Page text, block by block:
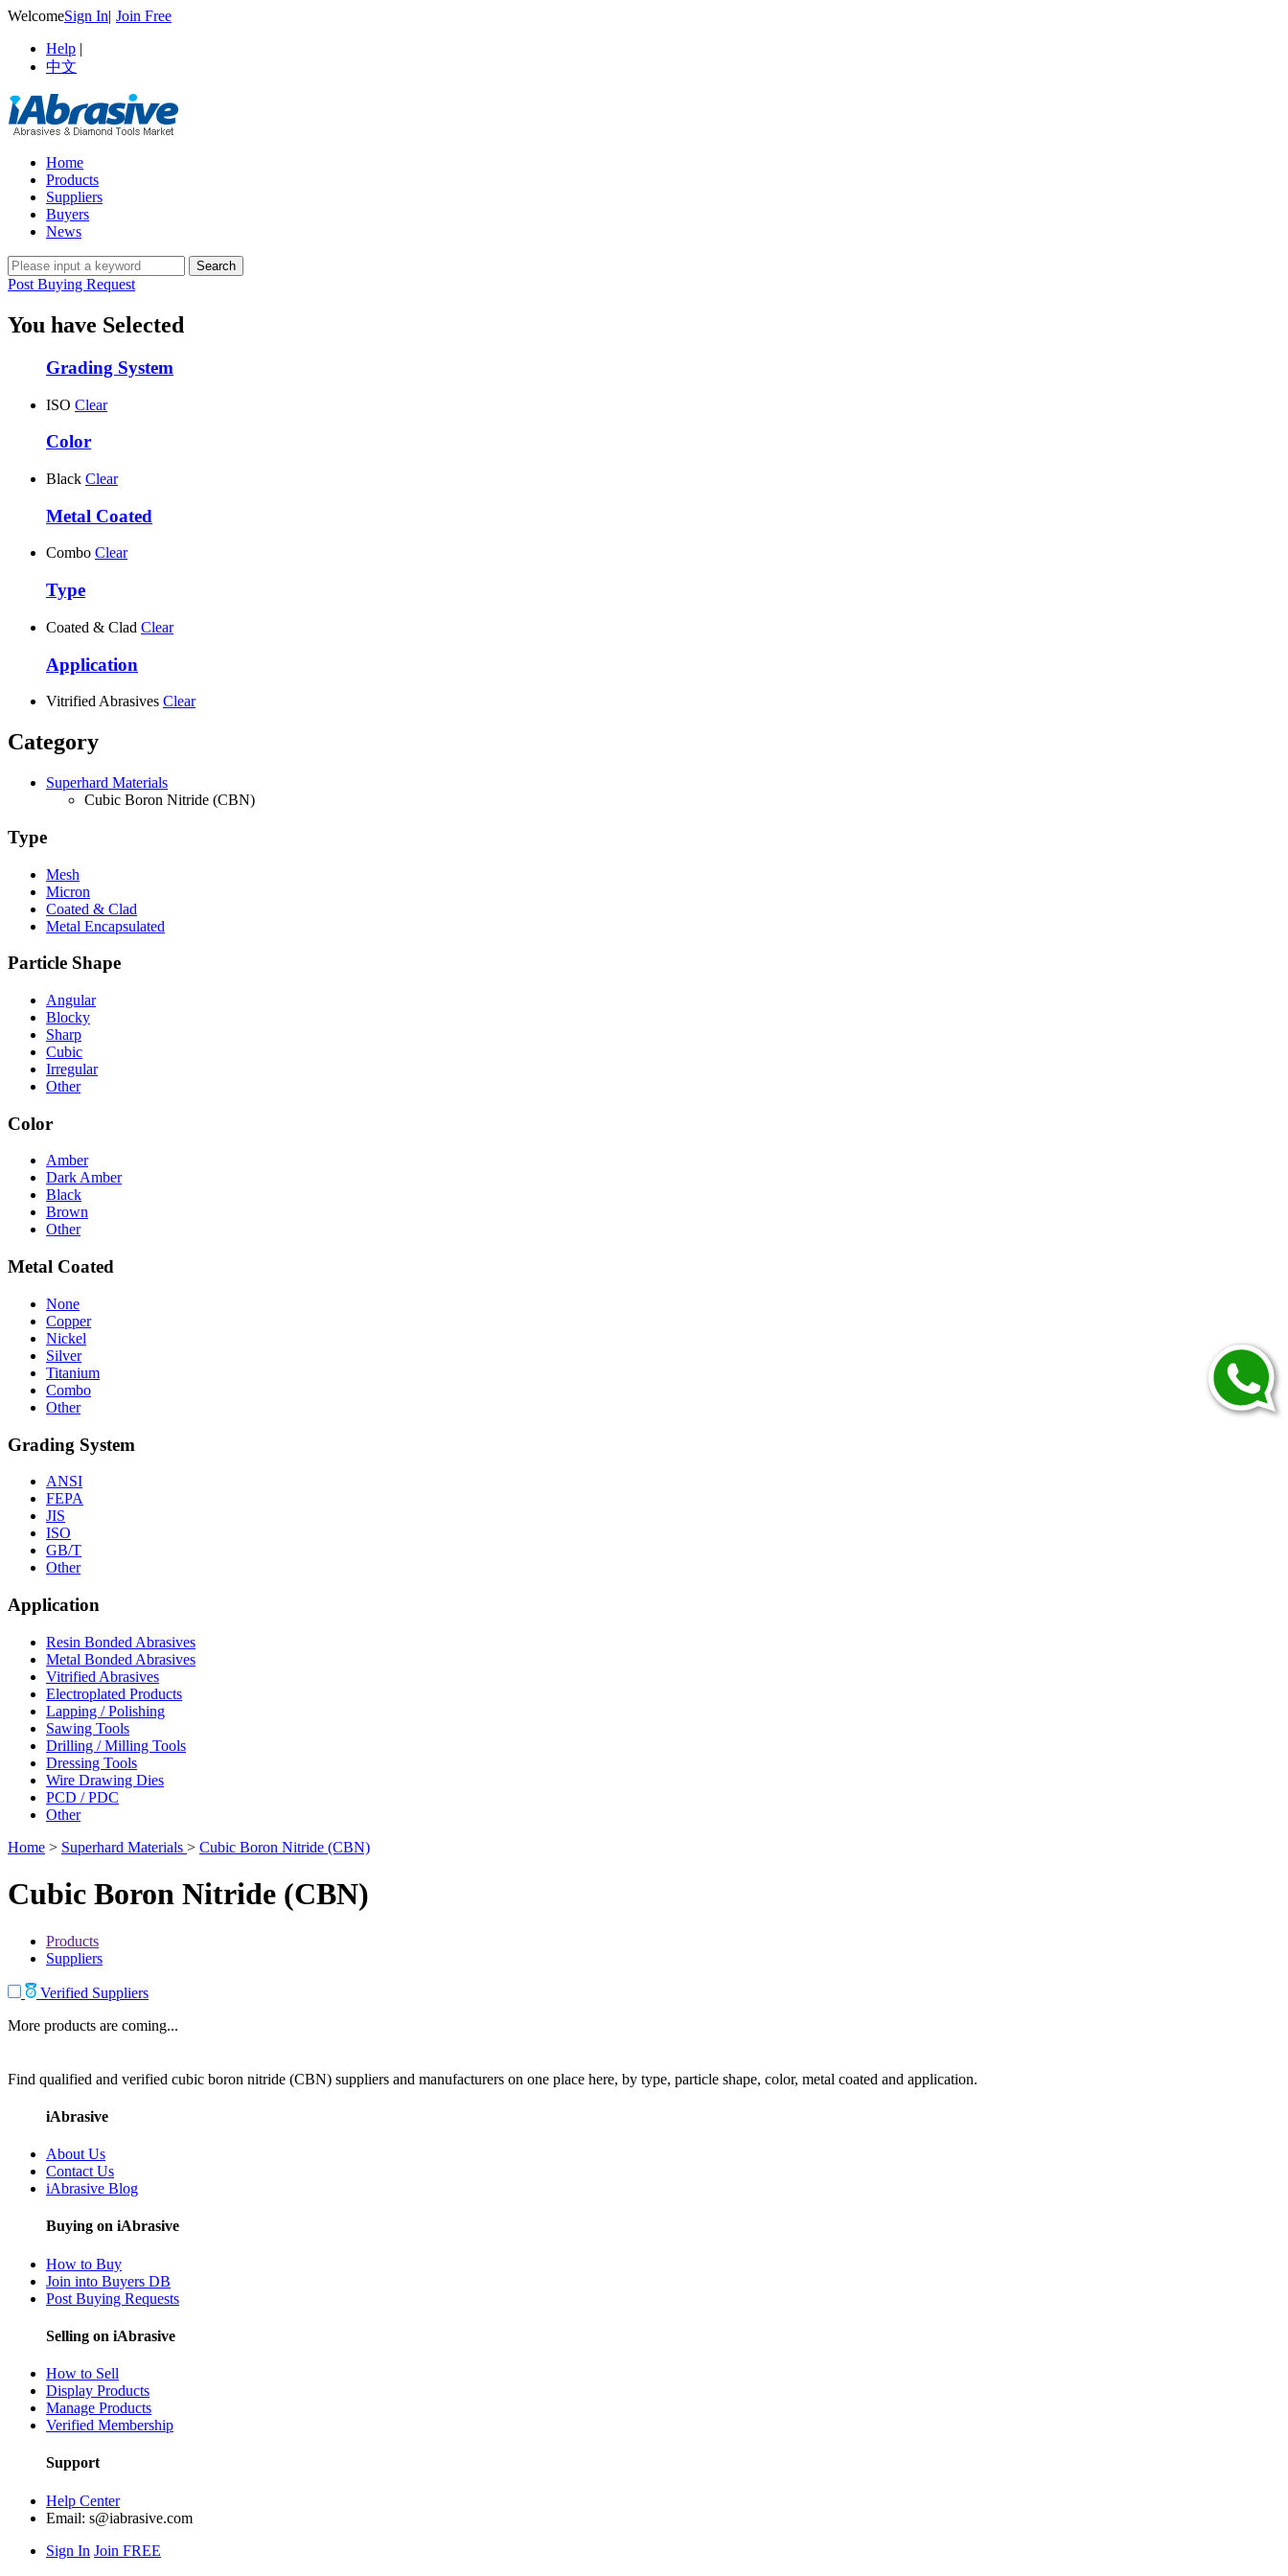
WelcomeSign In| Join Free
Help |
中文
Home
Products
Suppliers
Buyers
News
Post Buying Request
You have Selected
Grading System
ISO Clear
Color
Black Clear
Metal Coated
Combo Clear
Type
Coated & Clad Clear
Application
Vitrified Abrasives Clear
Category
Superhard Materials
Cubic Boron Nitride (CBN)
Type
Mesh
Micron
Coated & Clad
Metal Encapsulated
Particle Shape
Angular
Blocky
Sharp
Cubic
Irregular
Other
Color
Amber
Dark Amber
Black
Brown
Other
Metal Coated
None
Copper
Nickel
Silver
Titanium
Combo
Other
Grading System
ANSI
FEPA
JIS
ISO
GB/T
Other
Application
Resin Bonded Abrasives
Metal Bonded Abrasives
Vitrified Abrasives
Electroplated Products
Lapping / Polishing
Sawing Tools
Drilling / Milling Tools
Dressing Tools
Wire Drawing Dies
PCD / PDC
Other
Home > Superhard Materials > Cubic Boron Nitride (CBN)
Cubic Boron Nitride (CBN)
Products
Suppliers
Verified Suppliers
More products are coming...
Find qualified and verified cubic boron nitride (CBN) suppliers and manufacturers on one place here, by type, particle shape, color, metal coated and application.
iAbrasive
About Us
Contact Us
iAbrasive Blog
Buying on iAbrasive
How to Buy
Join into Buyers DB
Post Buying Requests
Selling on iAbrasive
How to Sell
Display Products
Manage Products
Verified Membership
Support
Help Center
Email: s@iabrasive.com
Sign In Join FREE